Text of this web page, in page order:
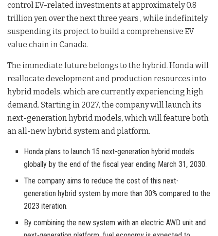
control EV-related investments at approximately 0.8
trillion yen over the next three years , while indefinitely
suspending its project to build a comprehensive EV
value chain in Canada.
The immediate future belongs to the hybrid. Honda will
reallocate development and production resources into
hybrid models, which are currently experiencing high
demand. Starting in 2027, the company will launch its
next-generation hybrid models, which will feature both
an all-new hybrid system and platform.
Honda plans to launch 15 next-generation hybrid models
globally by the end of the fiscal year ending March 31, 2030.
The company aims to reduce the cost of this next-
generation hybrid system by more than 30% compared to the
2023 iteration.
By combining the new system with an electric AWD unit and